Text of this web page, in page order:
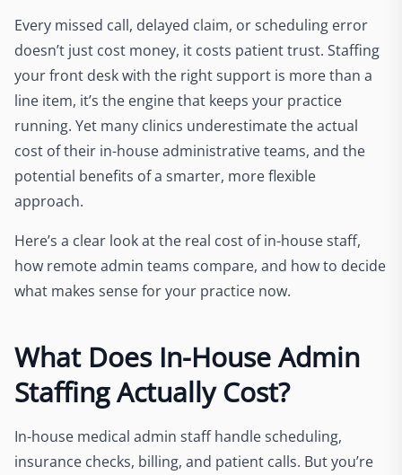
Every missed call, delayed claim, or scheduling error
doesn’t just cost money, it costs patient trust. Staffing
your front desk with the right support is more than a
line item, it’s the engine that keeps your practice
running. Yet many clinics underestimate the actual
cost of their in-house administrative teams, and the
potential benefits of a smarter, more flexible
approach.
Here’s a clear look at the real cost of in-house staff,
how remote admin teams compare, and how to decide
what makes sense for your practice now.
What Does In-House Admin
Staffing Actually Cost?
In-house medical admin staff handle scheduling,
insurance checks, billing, and patient calls. But you’re